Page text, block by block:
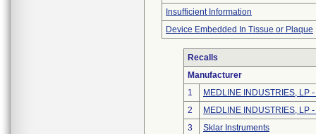
Insufficient Information
Device Embedded In Tissue or Plaque
Recalls
Manufacturer
1
MEDLINE INDUSTRIES, LP
2
MEDLINE INDUSTRIES, LP
3
Sklar Instruments